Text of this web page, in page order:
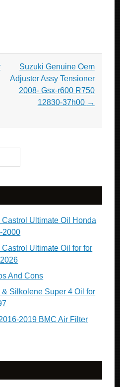
Suzuki Genuine Oem
Adjuster Assy Tensioner
2008- Gsx-r600 R750
12830-37h00 →
Ultimate Oil Honda
2000
Ultimate Oil for for
And Cons
Silkolene Super 4 Oil for
2019 BMC Air Filter